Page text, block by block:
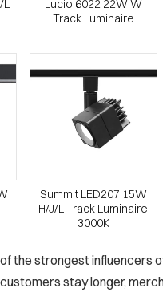
Lucio 6022 22W W
Track Luminaire
Summit LED207 15W
H/J/L Track Luminaire
3000K
the strongest
stay longer,